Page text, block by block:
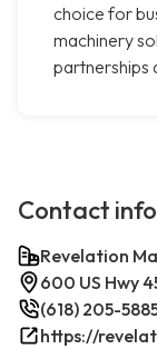
choice for
machinery
partnerships
Contact
Revelation
600 US Hwy
(618) 205-
https://